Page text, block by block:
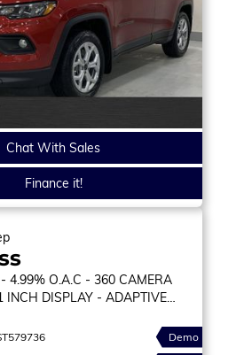
Chat With Sales
Finance it!
4.99% O.A.C - 360 CAMERA
INCH DISPLAY - ADAPTIVE
Demo